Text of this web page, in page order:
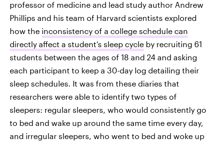
professor of medicine and lead study author Andrew
Phillips and his team of Harvard scientists explored
how the inconsistency of a college schedule can
directly affect a student’s sleep cycle by recruiting 61
students between the ages of 18 and 24 and asking
each participant to keep a 30-day log detailing their
sleep schedules. It was from these diaries that
researchers were able to identify two types of
sleepers: regular sleepers, who would consistently go
to bed and wake up around the same time every day,
and irregular sleepers, who went to bed and woke up